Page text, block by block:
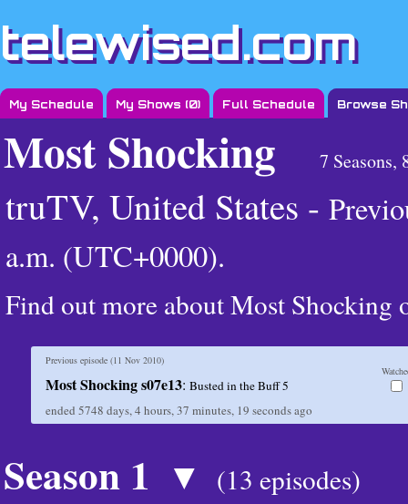
telewised.com
My Schedule My Shows (0) Full Schedule Browse
Most Shocking 7 Seasons,
truTV, United States -
a.m. (UTC+0000).
Find out more about Most Shocking
Previous episode (11 Nov 2010)
Most Shocking s07e13: Busted in the Buff 5
ended 5748 days, 4 hours, 37 minutes, 19 secondsago
Season 1 ▼ (13 episodes)